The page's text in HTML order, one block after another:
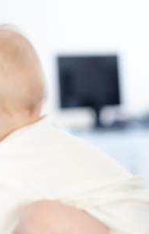
overwhelming
Park Nannies
incredibly